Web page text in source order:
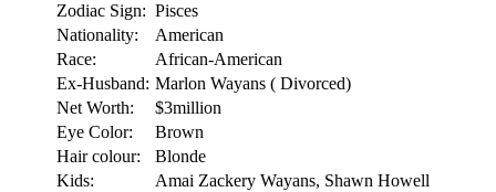
Zodiac Sign: Pisces
Nationality:
American
Race:
African-American
Ex-Husband: Marlon Wayans ( Divorced)
Net Worth:
$3million
Eye Color:
Brown
Hair colour:
Blonde
Kids:
Amai Zackery Wayans, Shawn Howell